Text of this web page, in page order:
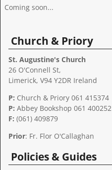
Coming soon...
Church & Priory
St. Augustine's Church
26 O'Connell St,
Limerick, V94 Y2DR Ireland
P: Church & Priory 061 415374
P: Abbey Bookshop 061 400252
F: (061) 409879
Prior: Fr. Flor O'Callaghan
Policies & Guides